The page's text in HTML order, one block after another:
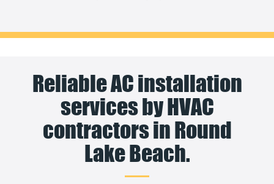
Reliable AC installation
services by HVAC
contractors in Round
Lake Beach.